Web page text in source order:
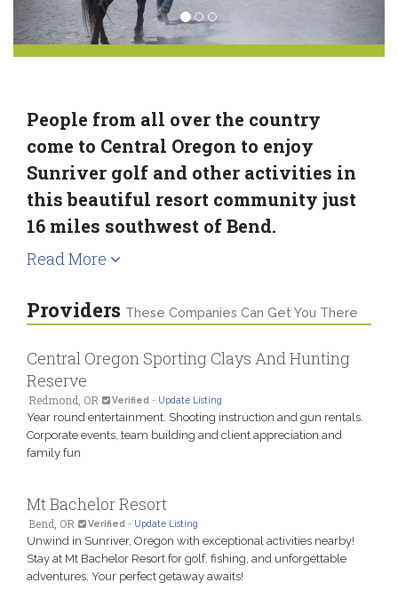
People from all over the country
come to Central Oregon to enjoy
Sunriver golf and other activities in
this beautiful resort community just
16 miles southwest of Bend.
Read More
Providers These Companies Can Get You There
Central Oregon Sporting Clays And Hunting
Reserve
Redmond, OR Verified - Update Listing
Year round entertainment. Shooting instruction and gun rentals.
Corporate events, team building and client appreciation and
family fun
Mt Bachelor Resort
Bend, OR Verified - Update Listing
Unwind in Sunriver, Oregon with exceptional activities nearby!
Stay at Mt Bachelor Resort for golf, fishing, and unforgettable
adventures. Your perfect getaway awaits!